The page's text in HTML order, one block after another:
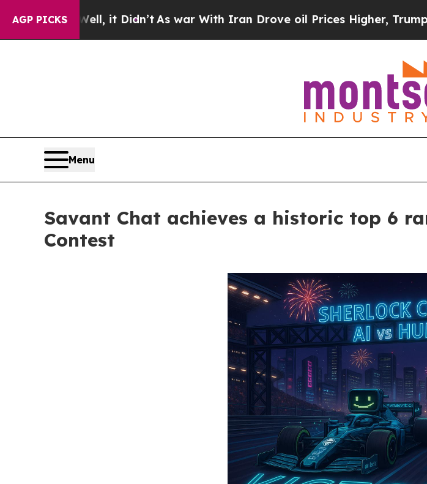
AGP PICKS
it Didn’t As war With Iran Drove oil Prices Higher, Trump Gave
Menu
Savant Chat achieves a historic top 6
Contest